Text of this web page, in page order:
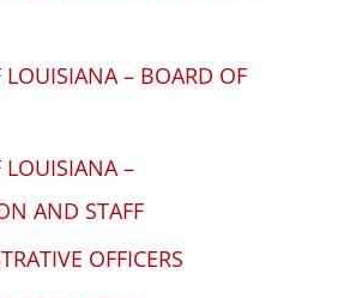
LOUISIANA – BOARD OF
LOUISIANA –
AND STAFF
OFFICERS